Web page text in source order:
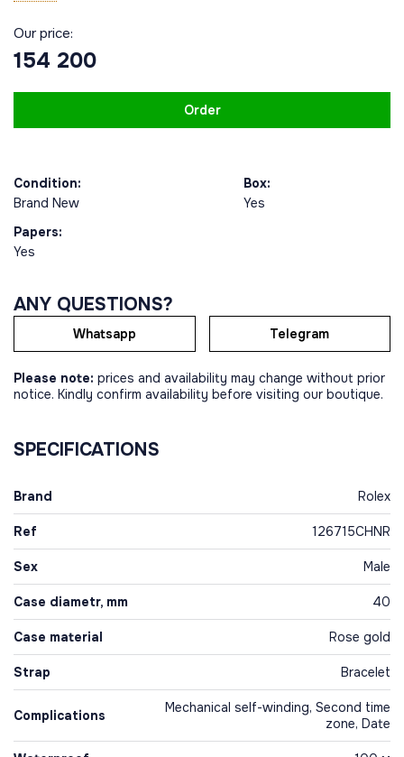
Our price:
154 200
Order
Condition:
Brand New
Box:
Yes
Papers:
Yes
ANY QUESTIONS?
Whatsapp Telegram
Please note: prices and availability may change without prior
notice. Kindly confirm availability before visiting our boutique.
SPECIFICATIONS
Brand Rolex
Ref 126715CHNR
Sex Male
Case diametr, mm 40
Case material Rose gold
Strap Bracelet
Complications
Mechanical self-winding, Second time
zone, Date